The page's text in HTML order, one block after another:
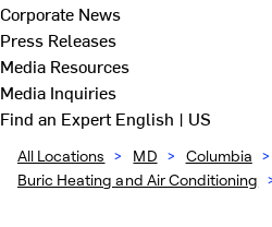
Corporate News
Press Releases
Media Resources
Media Inquiries
Find an ExpertEnglish | US
All Locations > MD > Columbia >
Buric Heating and Air Conditioning